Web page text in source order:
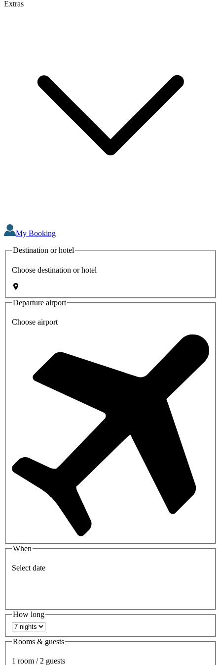
Extras
My Booking
Destination or hotel
Choose destination or hotel
Departure airport
Choose airport
When
Select date
How long
Rooms & guests
1 room / 2 guests